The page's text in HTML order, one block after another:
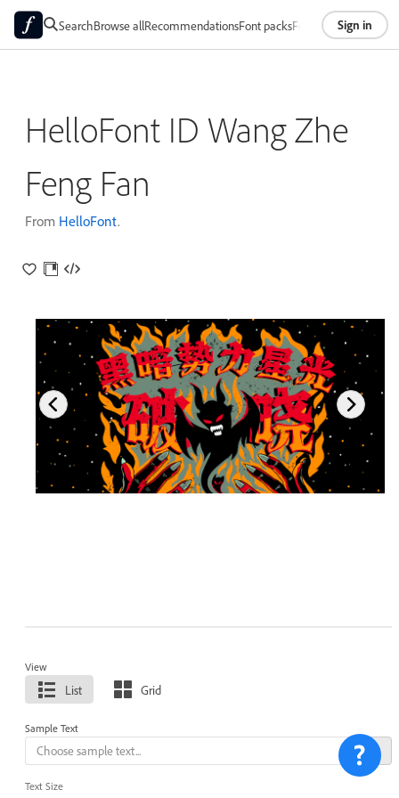
SearchBrowse allRecommendationsFont packsFoundriesAbout
Sign in
HelloFont ID Wang Zhe
Feng Fan
From HelloFont.
View
List Grid
Sample Text
Text Size